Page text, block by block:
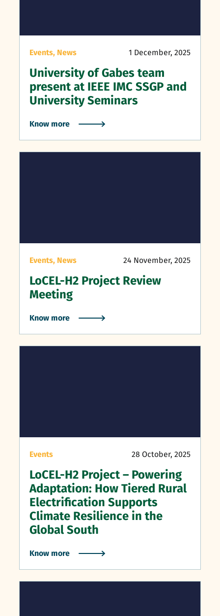
Events, News 1 December, 2025
University of Gabes team
present at IEEE IMC SSGP and
University Seminars
Know more
Events, News 24 November, 2025
LoCEL-H2 Project Review
Meeting
Know more
Events 28 October, 2025
LoCEL-H2 Project – Powering
Adaptation: How Tiered Rural
Electrification Supports
Climate Resilience in the
Global South
Know more